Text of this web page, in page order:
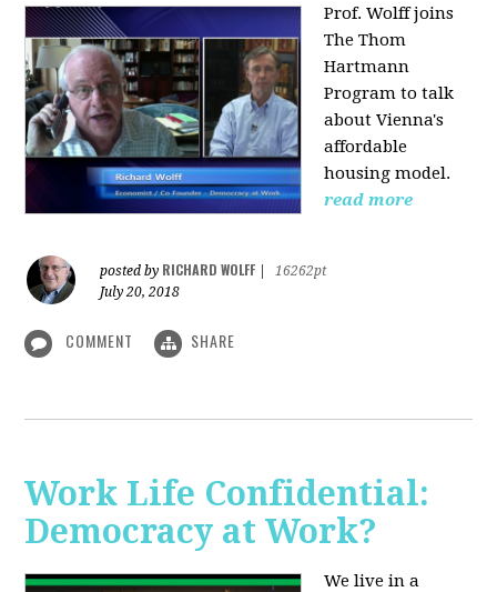
Prof. Wolff joins
The Thom
Hartmann
Program to talk
aboutVienna's
affordable
housing model.
read more
posted by RICHARD WOLFF
16262pt
July 20, 2018
COMMENT SHARE
Work Life Confidential:
Democracy at Work?
We live in a